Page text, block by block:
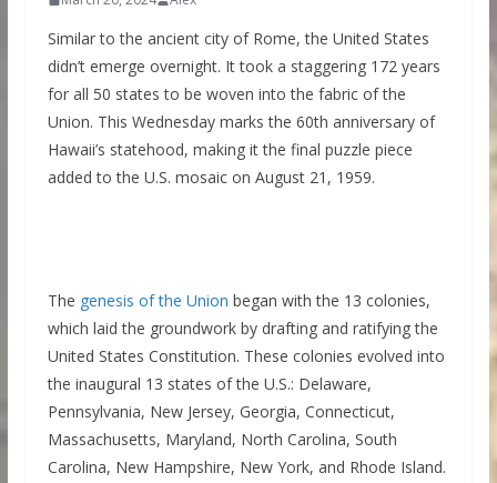
Similar to the ancient city of Rome, the United States
didn’t emerge overnight. It took a staggering 172 years
for all 50 states to be woven into the fabric of the
Union. This Wednesday marks the 60th anniversary of
Hawaii’s statehood, making it the final puzzle piece
added to the U.S. mosaic on August 21, 1959.
The genesis of the Union began with the 13 colonies,
which laid the groundwork by drafting and ratifying the
United States Constitution. These colonies evolved into
the inaugural 13 states of the U.S.: Delaware,
Pennsylvania, New Jersey, Georgia, Connecticut,
Massachusetts, Maryland, North Carolina, South
Carolina, New Hampshire, New York, and Rhode Island.